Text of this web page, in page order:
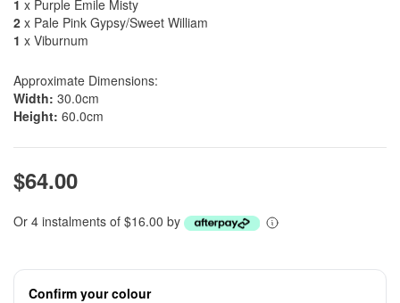
1 x Purple Emile Misty
2 x Pale Pink Gypsy/Sweet William
1 x Viburnum
Approximate Dimensions:
Width: 30.0cm
Height: 60.0cm
$64.00
Or 4 instalments of $16.00 by
Confirm your colour